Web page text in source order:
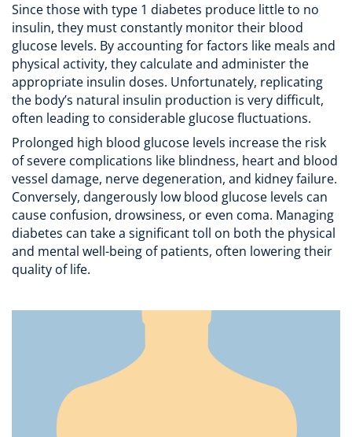
Since those with type 1 diabetes produce little to no
insulin, they must constantly monitor their blood
glucose levels. By accounting for factors like meals and
physical activity, they calculate and administer the
appropriate insulin doses. Unfortunately, replicating
the body’s natural insulin production is very difficult,
often leading to considerable glucose fluctuations.
Prolonged high blood glucose levels increase the risk
of severe complications like blindness, heart and blood
vessel damage, nerve degeneration, and kidney failure.
Conversely, dangerously low blood glucose levels can
cause confusion, drowsiness, or even coma. Managing
diabetes can take a significant toll on both the physical
and mental well-being of patients, often lowering their
quality of life.